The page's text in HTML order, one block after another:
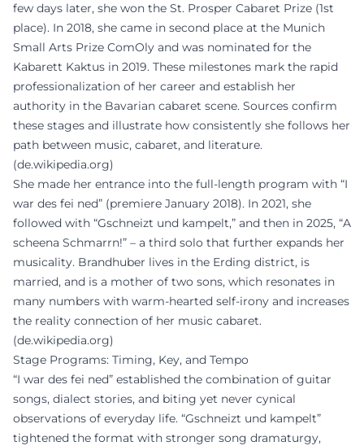
few days later, she won the St. Prosper Cabaret Prize (1st
place). In 2018, she came in second place at the Munich
Small Arts Prize ComOly and was nominated for the
Kabarett Kaktus in 2019. These milestones mark the rapid
professionalization of her career and establish her
authority in the Bavarian cabaret scene. Sources confirm
these stages and illustrate how consistently she follows her
path between music, cabaret, and literature.
(de.wikipedia.org)
She made her entrance into the full-length program with “I
war des fei ned” (premiere January 2018). In 2021, she
followed with “Gschneizt und kampelt,” and then in 2025, “A
scheena Schmarrn!” – a third solo that further expands her
musicality. Brandhuber lives in the Erding district, is
married, and is a mother of two sons, which resonates in
many numbers with warm-hearted self-irony and increases
the reality connection of her music cabaret.
(de.wikipedia.org)
Stage Programs: Timing, Key, and Tempo
“I war des fei ned” established the combination of guitar
songs, dialect stories, and biting yet never cynical
observations of everyday life. “Gschneizt und kampelt”
tightened the format with stronger song dramaturgy,